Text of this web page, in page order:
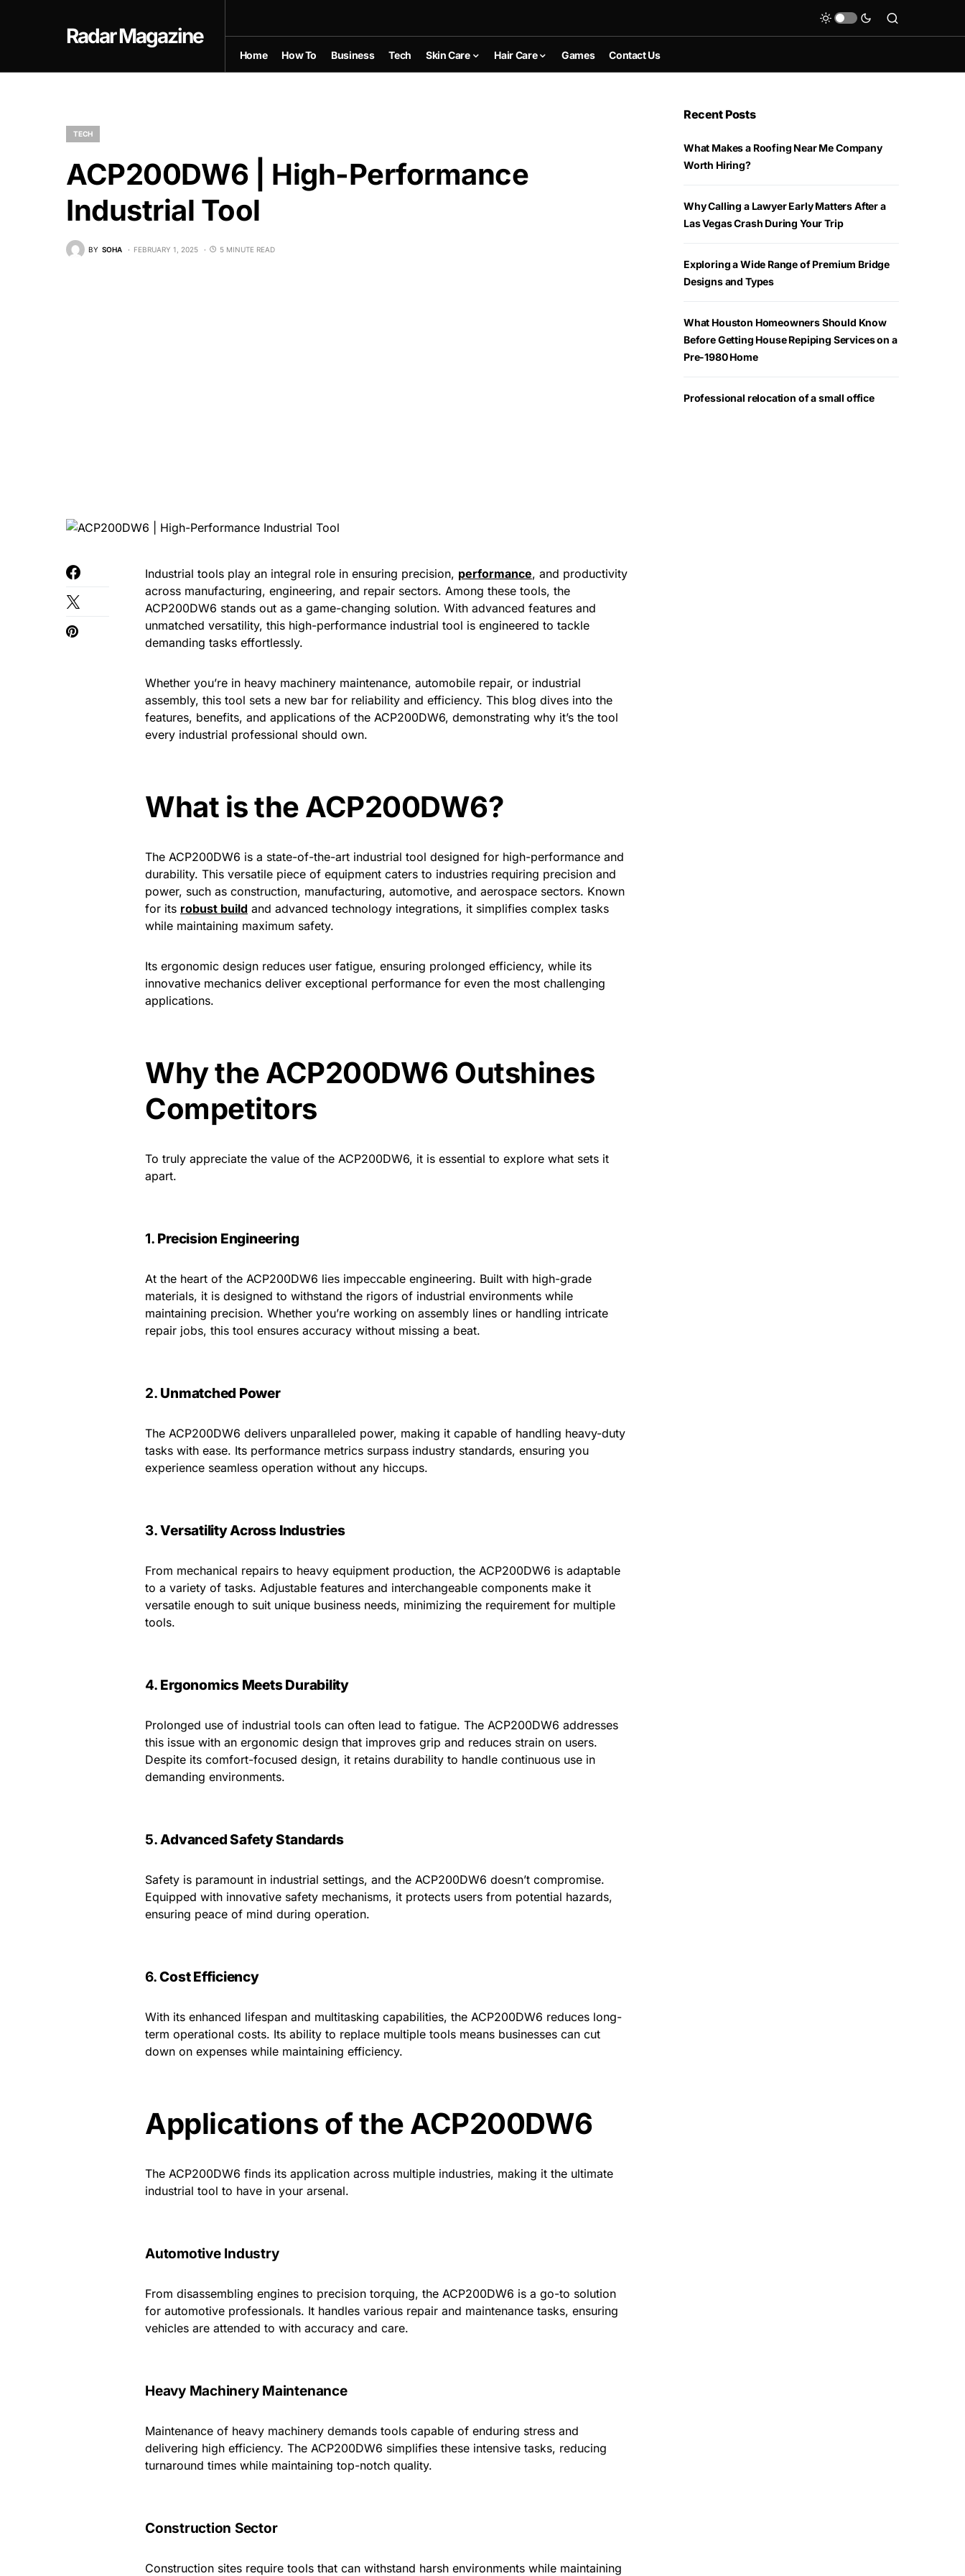
Radar Magazine
Home How To Business Tech Skin Care Hair Care Games Contact Us
TECH
ACP200DW6 | High-Performance
Industrial Tool
BY SOHA FEBRUARY 1, 2025 5 MINUTE READ
Industrial tools play an integral role in ensuring precision, performance, and productivity
across manufacturing, engineering, and repair sectors. Among these tools, the
ACP200DW6 stands out as a game-changing solution. With advanced features and
unmatched versatility, this high-performance industrial tool is engineered to tackle
demanding tasks effortlessly.
Whether you’re in heavy machinery maintenance, automobile repair, or industrial
assembly, this tool sets a new bar for reliability and efficiency. This blog dives into the
features, benefits, and applications of the ACP200DW6, demonstrating why it’s the tool
every industrial professional should own.
What is the ACP200DW6?
The ACP200DW6 is a state-of-the-art industrial tool designed for high-performance and
durability. This versatile piece of equipment caters to industries requiring precision and
power, such as construction, manufacturing, automotive, and aerospace sectors. Known
for its robust build and advanced technology integrations, it simplifies complex tasks
while maintaining maximum safety.
Its ergonomic design reduces user fatigue, ensuring prolonged efficiency, while its
innovative mechanics deliver exceptional performance for even the most challenging
applications.
Why the ACP200DW6 Outshines
Competitors
To truly appreciate the value of the ACP200DW6, it is essential to explore what sets it
apart.
1. Precision Engineering
At the heart of the ACP200DW6 lies impeccable engineering. Built with high-grade
materials, it is designed to withstand the rigors of industrial environments while
maintaining precision. Whether you’re working on assembly lines or handling intricate
repair jobs, this tool ensures accuracy without missing a beat.
2. Unmatched Power
The ACP200DW6 delivers unparalleled power, making it capable of handling heavy-duty
tasks with ease. Its performance metrics surpass industry standards, ensuring you
experience seamless operation without any hiccups.
3.Versatility Across Industries
From mechanical repairs to heavy equipment production, the ACP200DW6 is adaptable
to a variety of tasks. Adjustable features and interchangeable components make it
versatile enough to suit unique business needs, minimizing the requirement for multiple
tools.
4. Ergonomics Meets Durability
Prolonged use of industrial tools can often lead to fatigue. The ACP200DW6 addresses
this issue with an ergonomic design that improves grip and reduces strain on users.
Despite its comfort-focused design, it retains durability to handle continuous use in
demanding environments.
5.Advanced Safety Standards
Safety is paramount in industrial settings, and the ACP200DW6 doesn’t compromise.
Equipped with innovative safety mechanisms, it protects users from potential hazards,
ensuring peace of mind during operation.
6.Cost Efficiency
With its enhanced lifespan and multitasking capabilities, the ACP200DW6 reduces long-
term operational costs. Its ability to replace multiple tools means businesses can cut
down on expenses while maintaining efficiency.
Applications of the ACP200DW6
The ACP200DW6 finds its application across multiple industries, making it the ultimate
industrial tool to have in your arsenal.
Automotive Industry
From disassembling engines to precision torquing, the ACP200DW6 is a go-to solution
for automotive professionals. It handles various repair and maintenance tasks, ensuring
vehicles are attended to with accuracy and care.
Heavy Machinery Maintenance
Maintenance of heavy machinery demands tools capable of enduring stress and
delivering high efficiency. The ACP200DW6 simplifies these intensive tasks, reducing
turnaround times while maintaining top-notch quality.
Construction Sector
Construction sites require tools that can withstand harsh environments while maintaining
Recent Posts
What Makes a Roofing Near Me Company
Worth Hiring?
Why Calling a Lawyer Early Matters After a
Las Vegas Crash During Your Trip
Exploring a Wide Range of Premium Bridge
Designs and Types
What Houston Homeowners Should Know
Before Getting House Repiping Services on a
Pre-1980 Home
Professional relocation of a small office